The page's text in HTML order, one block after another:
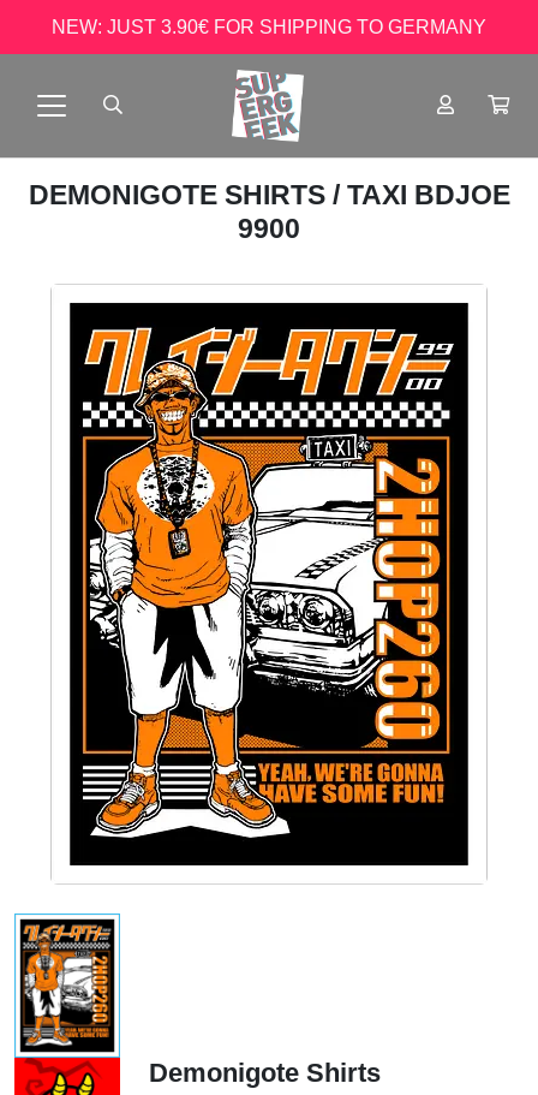
NEW: JUST 3.90€ FOR SHIPPING TO GERMANY
DEMONIGOTE SHIRTS / TAXI BDJOE
9900
Demonigote Shirts